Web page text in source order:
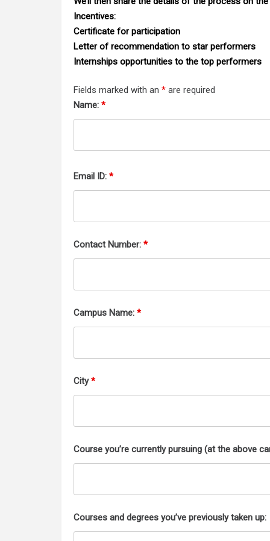
Incentives:
Certificate for participation
Letter of recommendation to star performers
Internships opportunities to the top performers
Fields marked with an * are required
Name: *
Email ID: *
Contact Number: *
Campus Name: *
City*
Course you’re currently pursuing (at the above
Courses and degrees you’ve previously taken up: